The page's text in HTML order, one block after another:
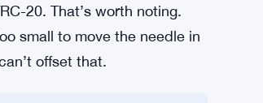
Bitfinex are all seeing mild